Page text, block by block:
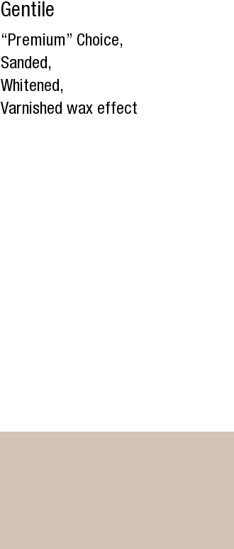
Gentile
“Premium” Choice,
Sanded,
Whitened,
Varnished wax effect